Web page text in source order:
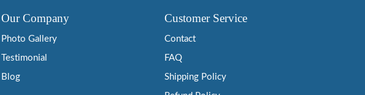
Our Company
Photo Gallery
Testimonial
Blog
Customer Service
Contact
FAQ
Shipping Policy